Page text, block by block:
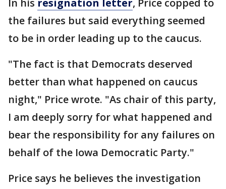
In his resignation letter, Price copped to
the failures but said everything seemed
to be in order leading up to the caucus.
"The fact is that Democrats deserved
better than what happened on caucus
night," Price wrote. "As chair of this party,
I am deeply sorry for what happened and
bear the responsibility for any failures on
behalf of the Iowa Democratic Party."
Price says he believes the investigation